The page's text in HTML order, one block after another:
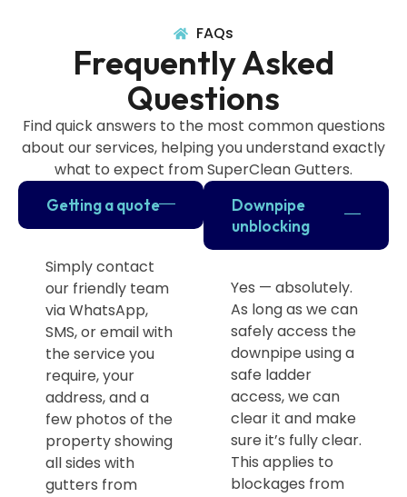
FAQs
Frequently Asked
Questions
Find quick answers to the most common questions
about our services, helping you understand exactly
what to expect from SuperClean Gutters.
Getting a quote
Simply contact
our friendly team
via WhatsApp,
SMS, or email with
the service you
require, your
address, and a
few photos of the
property showing
all sides with
gutters from
Downpipe
unblocking
Yes — absolutely.
As long as we can
safely access the
downpipe using a
safe ladder
access, we can
clear it and make
sure it’s fully clear.
This applies to
blockages from